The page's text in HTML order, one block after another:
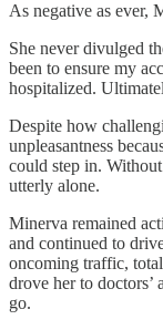
As negative as ever,
She never divulged
been to ensure my
hospitalized.
Despite how
unpleasantness
could step in.
utterly alone.
Minerva remained
and continued to
oncoming traffic,
drove her to doctors’
go.